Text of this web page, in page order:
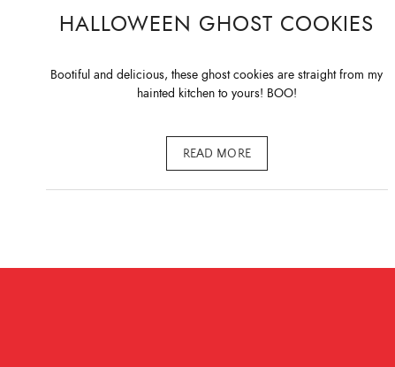
HALLOWEEN GHOST COOKIES
Bootiful and delicious, these ghost cookies are straight from my
hainted kitchen to yours! BOO!
READ MORE